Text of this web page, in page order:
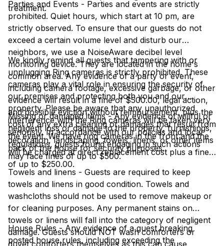
treatment.
Parties and Events - Parties and events are strictly
prohibited. Quiet hours, which start at 10 pm, are
strictly observed. To ensure that our guests do not
exceed a certain volume level and disturb our
neighbors, we use a NoiseAware decibel level
monitoring device. They are located in the home's
common area. Any evidence of a party or event,
including camera footage, excessive garbage, or other
evidence will result in a fine of $500.00, legal action,
and possible eviction without reimbursement, plus the
cost of any extra cleaning or damages that result from
the event. We have ring cameras in the front and the
back of the house for security purposes.
We kindly remind all guests that tampering with or
unplugging Ring cameras is strictly prohibited. These
cameras play a vital role in ensuring the security of
our premises and protecting both you and our
property. Please be aware that any unauthorized
interference with the Ring cameras will be taken very
seriously. In accordance with our policies and local
regulations, guests found engaging in such actions
may face fines of up to $500.
Missing or damaged items - Any evidence of willful or
negligent loss or damage to the property, furnishings,
decoration, landscaping, towels, linens, or other items
will be charged at direct replacement cost plus a fine
of up to $250.00.
Towels and linens - Guests are required to keep
towels and linens in good condition. Towels and
washcloths should not be used to remove makeup or
for cleaning purposes. Any permanent stains on
towels or linens will fall into the category of negligent
damage. Guests should NOT wash comforters or
duvet comforters themselves as this can cause
House Rules - Any evidence of a guest breaking
posted house rules, including exceeding the